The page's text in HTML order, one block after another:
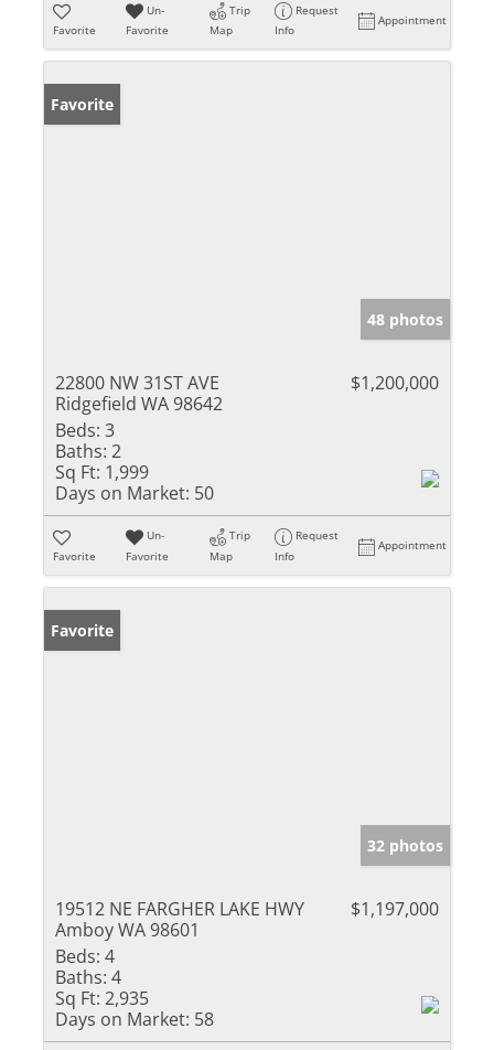
Favorite
Un-
Favorite
Trip
Map
Request
Info
Appointment
Favorite
48 photos
22800 NW 31ST AVE
Ridgefield WA 98642
$1,200,000
Beds: 3
Baths: 2
Sq Ft: 1,999
Days on Market: 50
Favorite
Un-
Favorite
Trip
Map
Request
Info
Appointment
Favorite
32 photos
19512 NE FARGHER LAKE HWY
Amboy WA 98601
$1,197,000
Beds: 4
Baths: 4
Sq Ft: 2,935
Days on Market: 58